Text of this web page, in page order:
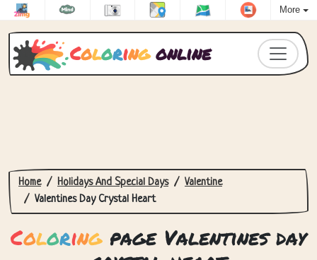
More
Coloringonline
Home Holidays And Special Days
Valentine
Valentines Day Crystal Heart
Coloringpage Valentines day